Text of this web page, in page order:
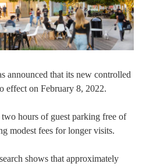
announced that its new controlled
effect on February 8, 2022.
hours of guest parking free of
modest fees for longer visits.
shows that approximately